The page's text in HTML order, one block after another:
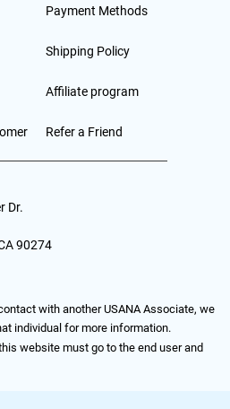
Payment Methods
Shipping Policy
Affiliate program
Refer a Friend
Dr.
90274
with another USANA Associate, we
individual for more information.
website must go to the end user and